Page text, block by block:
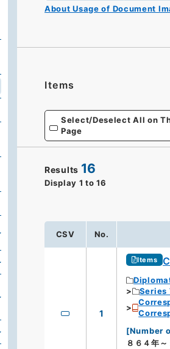
About Usage of Document
Items
Select/Deselect All on
Page
Results 16
Display 1 to 16
CSV No.
1
Items
Series
[Number
８６４年